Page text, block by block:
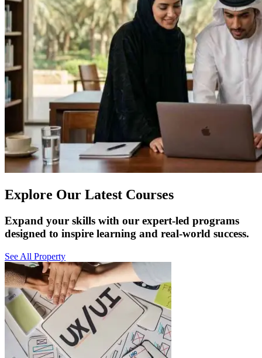
Explore Our Latest Courses
Expand your skills with our expert-led programs
designed to inspire learning and real-world success.
See All Property